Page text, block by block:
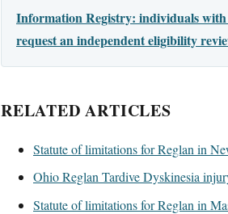
Information Registry: individuals with
request an independent eligibility
RELATED ARTICLES
Statute of limitations for Reglan in
Ohio Reglan Tardive Dyskinesia
Statute of limitations for Reglan in